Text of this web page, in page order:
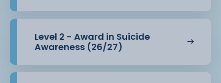
Level 2 - Award in Suicide
Awareness (26/27)